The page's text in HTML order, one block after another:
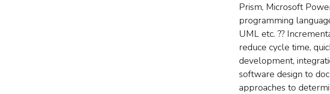
Prism, Microsoft
programming
UML etc. ??
reduce cycle time,
development,
software design to
approaches to